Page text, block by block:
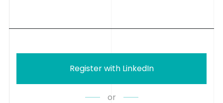
Register with LinkedIn
or